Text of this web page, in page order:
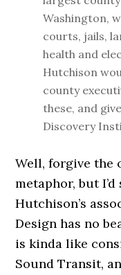
Washington,
courts, jails,
health and
Hutchison
county
these, and
Discovery
Well, forgive the
metaphor, but
Hutchison’s
Design has no
is kinda like
Sound Transit,